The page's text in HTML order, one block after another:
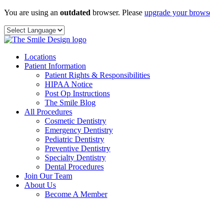
Skip
content
You are using an outdated browser. Please upgrade your
Locations
Patient Information
Patient Rights & Responsibilities
HIPAA Notice
Post Op Instructions
The Smile Blog
All Procedures
Cosmetic Dentistry
Emergency Dentistry
Pediatric Dentistry
Preventive Dentistry
Specialty Dentistry
Dental Procedures
Join Our Team
About Us
Become A Member